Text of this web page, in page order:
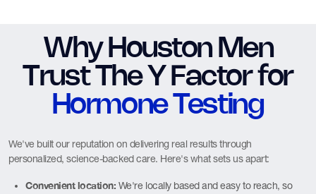
Why Houston Men
Trust The Y Factor for
Hormone Testing
We've built our reputation on delivering real results through
personalized, science-backed care. Here's what sets us apart:
Convenient location: We're locally based and easy to reach, so